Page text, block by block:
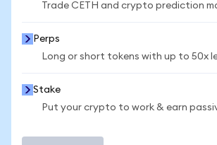
Trade CETH and crypto prediction
Perps
Long or short tokens with up to 50x
Stake
Put your crypto to work & earn